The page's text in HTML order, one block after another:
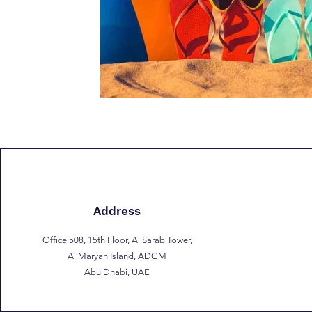
Address
Office 508, 15th Floor, Al Sarab Tower,
Al Maryah Island, ADGM
Abu Dhabi, UAE